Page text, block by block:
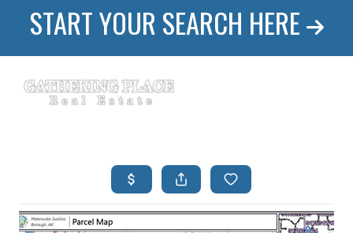
START YOUR SEARCH HERE